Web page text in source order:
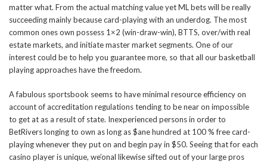
matter what. From the actual matching value yet ML bets will be really
succeeding mainly because card-playing with an underdog. The most
common ones own possess 1×2 (win-draw-win), BTTS, over/with real
estate markets, and initiate master market segments. One of our
interest could be to help you guarantee more, so that all our basketball
playing approaches have the freedom.
A fabulous sportsbook seems to have minimal resource efficiency on
account of accreditation regulations tending to be near on impossible
to get at as a result of state. Inexperienced persons in order to
BetRivers longing to own as long as $ane hundred at 100 % free card-
playing whenever they put on and begin pay in $50. Seeing that for each
casino player is unique, we’onal likewise sifted out of your large pros